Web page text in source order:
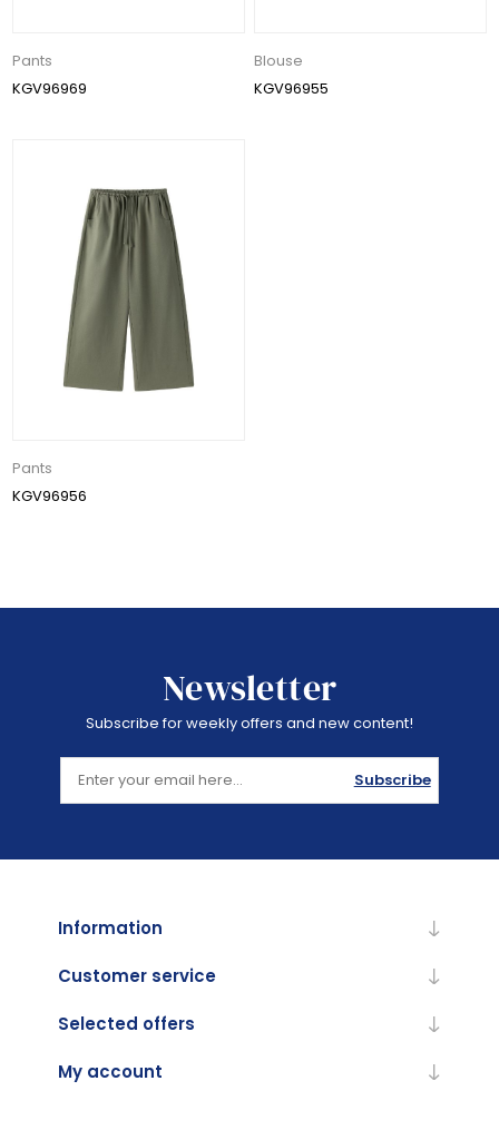
Pants
KGV96969
Blouse
KGV96955
Pants
KGV96956
Newsletter
Subscribe for weekly offers and new content!
Subscribe
Information
Customer service
Selected offers
My account